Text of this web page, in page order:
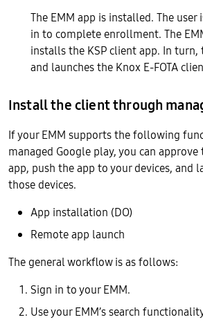
The EMM app is installed. The
in to complete enrollment. The
installs the KSP client app. In turn,
and launches the Knox E-FOTA
Install the client through
If your EMM supports the following
managed Google play, you can approve
app, push the app to your devices, and
those devices.
App installation (DO)
Remote app launch
The general workflow is as follows:
Sign in to your EMM.
Use your EMM’s search